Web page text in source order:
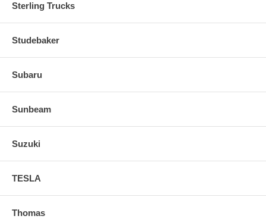
Sterling Trucks
Studebaker
Subaru
Sunbeam
Suzuki
TESLA
Thomas